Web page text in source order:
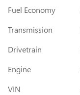
Fuel Economy
Transmission
Drivetrain
Engine
VIN